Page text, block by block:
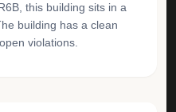
this building sits in a
building has a clean
violations.